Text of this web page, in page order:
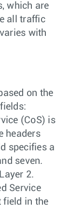
which are
all traffic
with
on the
(CoS) is
headers
specifies a
seven.
2.
Service
field in the